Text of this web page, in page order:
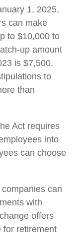
1, 2025,
can make
to $10,000 to
up amount
is $7,500.
to
than
Act requires
into
can choose
can
with
offers
for retirement